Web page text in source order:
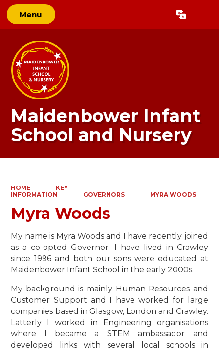
Menu Translate
Maidenbower Infant
School and Nursery
HOME
KEY
INFORMATION
GOVERNORS MYRA WOODS
Myra Woods
My name is Myra Woods and I have recently joined
as a co-opted Governor. I have lived in Crawley
since 1996 and both our sons were educated at
Maidenbower Infant School in the early 2000s.
My background is mainly Human Resources and
Customer Support and I have worked for large
companies based in Glasgow, London and Crawley.
Latterly I worked in Engineering organisations
where I became a STEM ambassador and
developed links with several local schools in